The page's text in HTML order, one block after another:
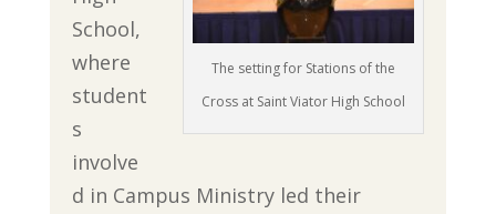
The setting for Stations of the
Cross at Saint Viator High School
School,
where
student
s
involve
d in Campus Ministry led their